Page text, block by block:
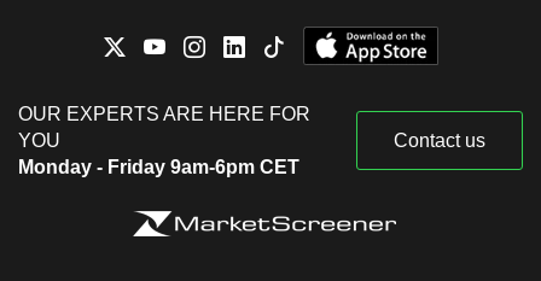
OUR EXPERTS ARE HERE FOR
YOU
Monday - Friday 9am-6pm CET
Contact us